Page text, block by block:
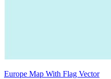
Europe Map With Flag Vector